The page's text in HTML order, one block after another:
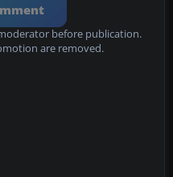
before publication.
are removed.